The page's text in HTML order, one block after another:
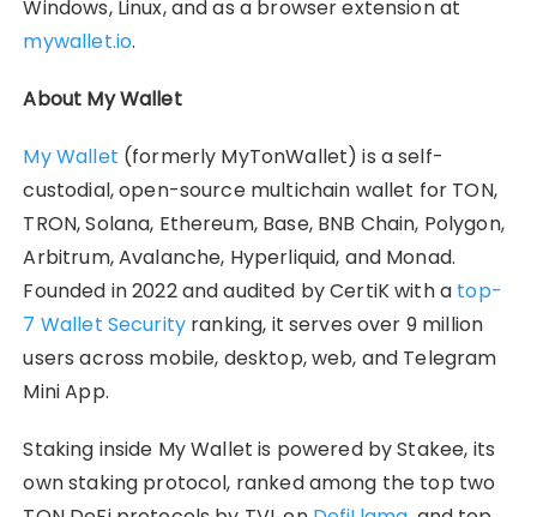
Windows, Linux, and as a browser extension at
mywallet.io.
About My Wallet
My Wallet (formerly MyTonWallet) is a self-
custodial, open-source multichain wallet for TON,
TRON, Solana, Ethereum, Base, BNB Chain, Polygon,
Arbitrum, Avalanche, Hyperliquid, and Monad.
Founded in 2022 and audited by CertiK with a top-
7 Wallet Security ranking, it serves over 9 million
users across mobile, desktop, web, and Telegram
Mini App.
Staking inside My Wallet is powered by Stakee, its
own staking protocol, ranked among the top two